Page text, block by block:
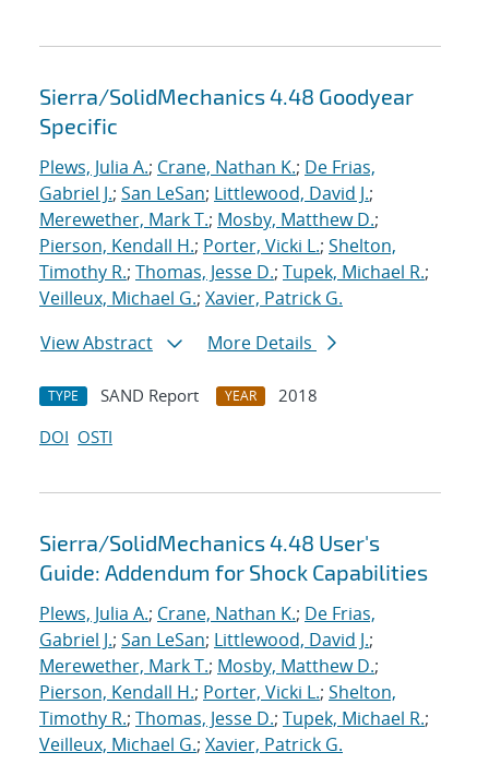
Sierra/SolidMechanics 4.48 Goodyear
Specific
Plews, Julia A.; Crane, Nathan K.; De Frias,
Gabriel J.; San LeSan; Littlewood, David J.;
Merewether, Mark T.; Mosby, Matthew D.;
Pierson, Kendall H.; Porter, Vicki L.; Shelton,
Timothy R.; Thomas, Jesse D.; Tupek, Michael R.;
Veilleux, Michael G.; Xavier, Patrick G.
View Abstract
More Details
TYPE SAND Report YEAR
2018
DOI OSTI
Sierra/SolidMechanics 4.48 User's
Guide: Addendum for Shock Capabilities
Plews, Julia A.; Crane, Nathan K.; De Frias,
Gabriel J.; San LeSan; Littlewood, David J.;
Merewether, Mark T.; Mosby, Matthew D.;
Pierson, Kendall H.; Porter, Vicki L.; Shelton,
Timothy R.; Thomas, Jesse D.; Tupek, Michael R.;
Veilleux, Michael G.; Xavier, Patrick G.